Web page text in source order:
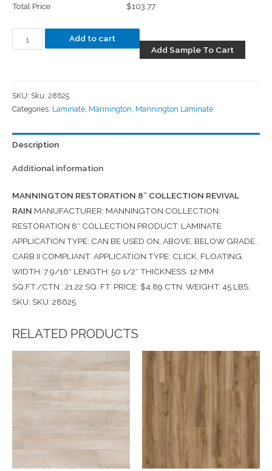
Total Price $103.77
Add to cart
Add Sample To Cart
SKU: Sku: 28625
Categories: Laminate Mannington Mannington Laminate
Description
Additional information
MANNINGTON RESTORATION 8″ COLLECTION REVIVAL
RAIN MANUFACTURER: MANNINGTON COLLECTION:
RESTORATION 8″ COLLECTION PRODUCT: LAMINATE
APPLICATION TYPE: CAN BE USED ON, ABOVE, BELOW GRADE..
CARB II COMPLIANT. APPLICATION TYPE: CLICK, FLOATING.
WIDTH: 7 9/16″ LENGTH: 50 1/2″ THICKNESS: 12 MM
SQ.FT./CTN.: 21.22 SQ. FT. PRICE: $4.89 CTN. WEIGHT: 45 LBS.
SKU: SKU: 28625
RELATED PRODUCTS